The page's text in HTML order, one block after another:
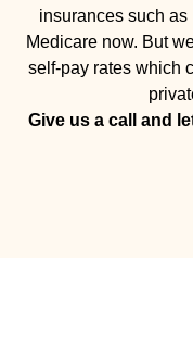
insurances such as
Medicare now. But
self-pay rates which
Give us a call and